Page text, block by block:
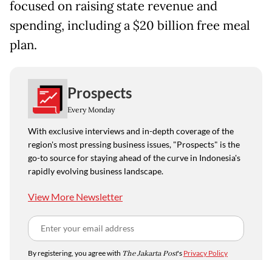
focused on ​raising state revenue and
spending, including a $20 billion free meal
plan.
Prospects
Every Monday
With exclusive interviews and in-depth coverage of the
region's most pressing business issues, "Prospects" is the
go-to source for staying ahead of the curve in Indonesia's
rapidly evolving business landscape.
View More Newsletter
By registering, you agree with The Jakarta Post's Privacy Policy